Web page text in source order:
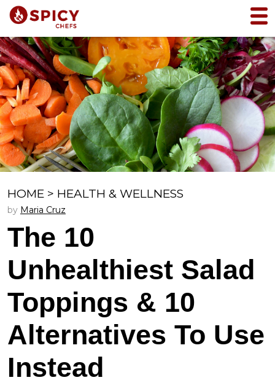
HOME > HEALTH & WELLNESS
by Maria Cruz
The 10
Unhealthiest Salad
Toppings & 10
Alternatives To Use
Instead